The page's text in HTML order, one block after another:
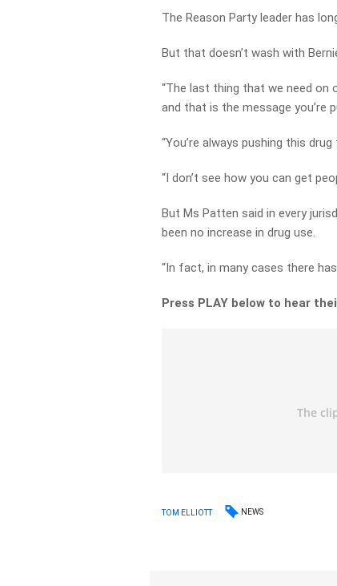
The Reason Party leader has
But that doesn’t wash with
“The last thing that we need on
and that is the message you’re
“You’re always pushing this drug
“I don’t see how you can get
But Ms Patten said in every
been no increase in drug use.
“In fact, in many cases there
Press PLAY below to hear
TOM ELLIOTT NEWS